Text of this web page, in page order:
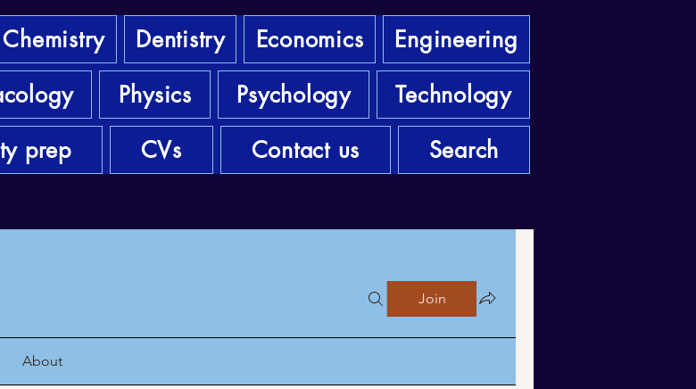
Chemistry Dentistry Economics
Engineering
Physics Psychology
Technology
prep CVs Contact us Search
Join
About